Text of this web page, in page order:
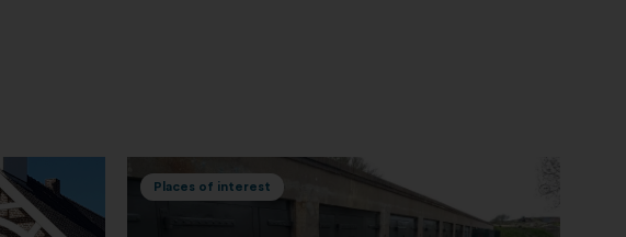
Places of interest